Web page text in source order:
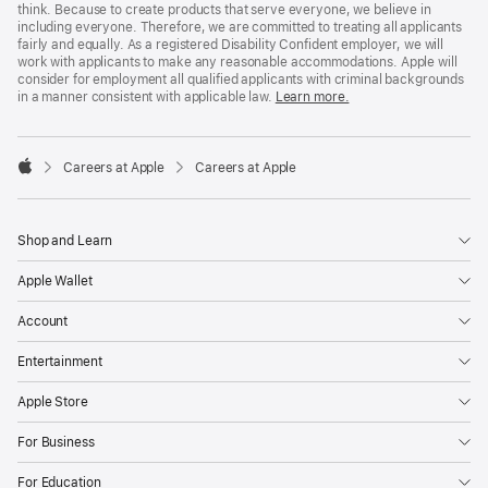
think. Because to create products that serve everyone, we believe in
including everyone. Therefore, we are committed to treating all applicants
fairly and equally. As a registered Disability Confident employer, we will
work with applicants to make any reasonable accommodations. Apple will
consider for employment all qualified applicants with criminal backgrounds
in a manner consistent with applicable law. Learn more.

Careers at Apple Careers at Apple
Shop and Learn
Apple Wallet
Account
Entertainment
Apple Store
For Business
For Education